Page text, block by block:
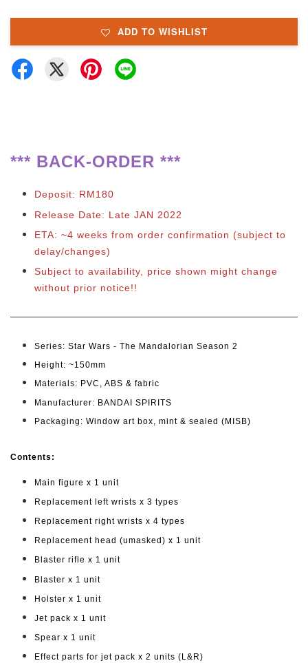
ADD TO WISHLIST
*** BACK-ORDER ***
Deposit: RM180
Release Date: Late JAN 2022
ETA: ~4 weeks from order confirmation (subject to
delay/changes)
Subject to availability, price shown might change
without prior notice!!
Series: Star Wars - The Mandalorian Season 2
Height: ~150mm
Materials: PVC, ABS & fabric
Manufacturer: BANDAI SPIRITS
Packaging: Window art box, mint & sealed (MISB)
Contents:
Main figure x 1 unit
Replacement left wrists x 3 types
Replacement right wrists x 4 types
Replacement head (umasked) x 1 unit
Blaster rifle x 1 unit
Blaster x 1 unit
Holster x 1 unit
Jet pack x 1 unit
Spear x 1 unit
Effect parts for jet pack x 2 units (L&R)